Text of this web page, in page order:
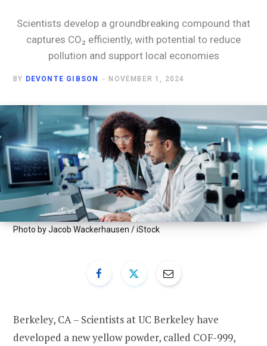
Scientists develop a groundbreaking compound that
captures CO₂ efficiently, with potential to reduce
pollution and support local economies
BY DEVONTE GIBSON NOVEMBER 1, 2024
Photo by Jacob Wackerhausen / iStock
Berkeley, CA – Scientists at UC Berkeley have
developed a new yellow powder, called COF-999,